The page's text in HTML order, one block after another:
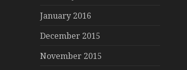
January 2016
December 2015
November 2015